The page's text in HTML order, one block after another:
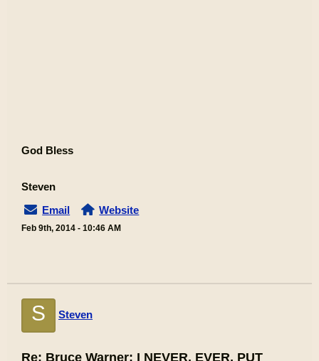
God Bless
Steven
Email
Website
Feb 9th, 2014 - 10:46 AM
S Steven
Re: Bruce Warner: I NEVER. EVER, PUT